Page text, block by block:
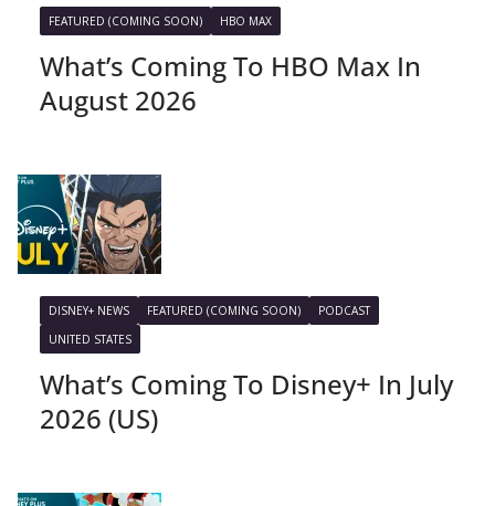
FEATURED (COMING SOON) HBO MAX
What’s Coming To HBO Max In
August 2026
DISNEY+ NEWS FEATURED (COMING SOON)
PODCAST
UNITED STATES
What’s Coming To Disney+ In July
2026 (US)